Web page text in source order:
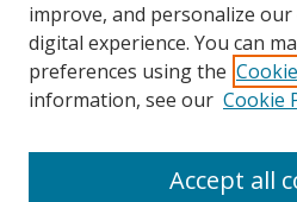
Featured Links
Maine Government
Maine State Library
Digital Maine Partners
improve, and personalize
digital experience. You can
preferences using the
information, see our Cookie
Accept all